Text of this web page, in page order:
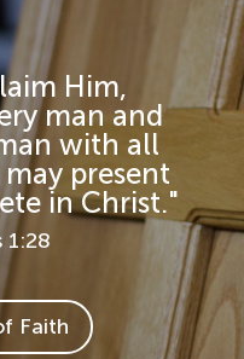
Him,
man and
with all
present
in Christ."
1:28
Faith